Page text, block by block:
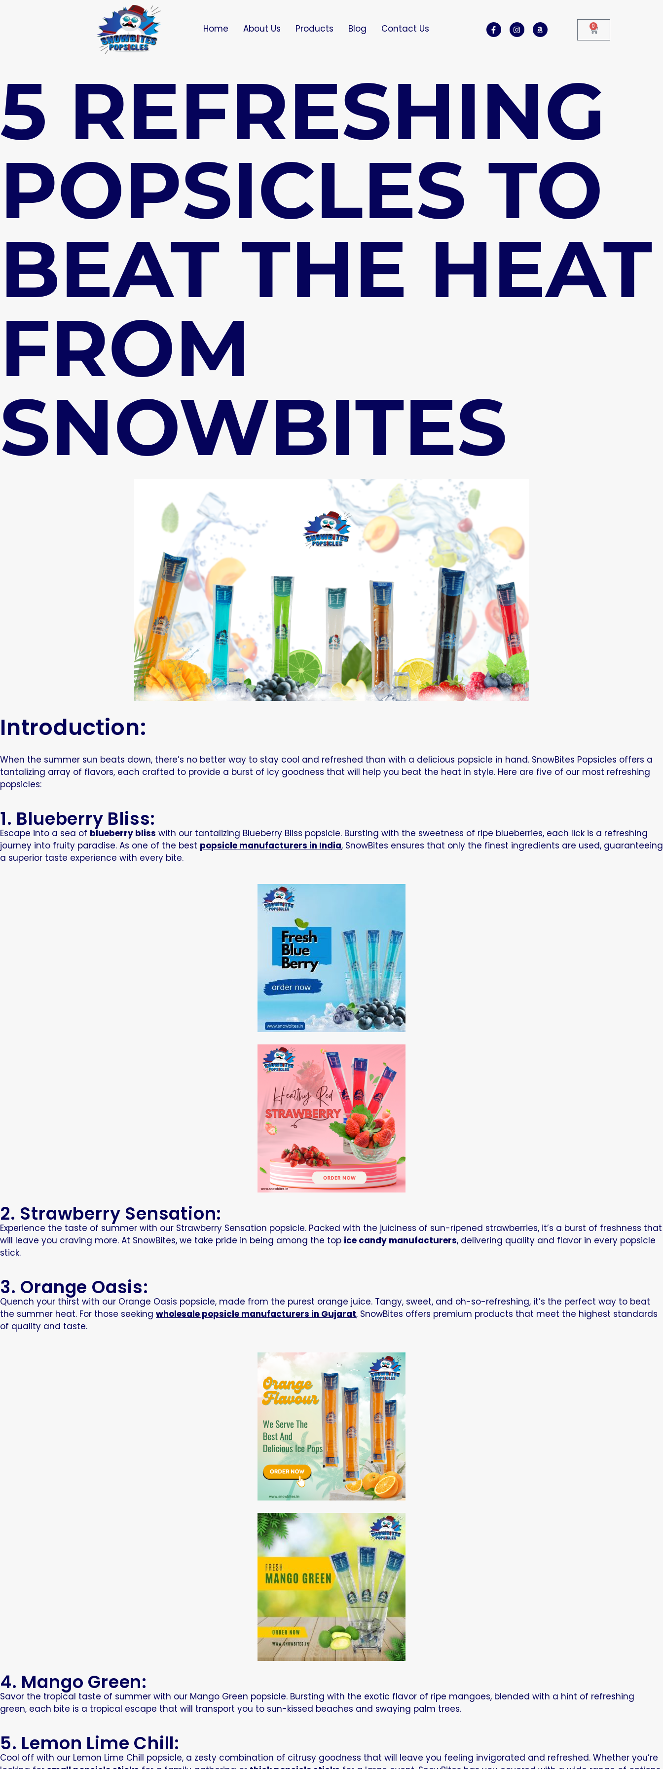
Home About Us Products Blog Contact Us 0
5 REFRESHING
POPSICLES TO
BEAT THE HEAT
FROM
SNOWBITES
Introduction:
When the summer sun beats down, there’s no better way to stay cool and refreshed than with a delicious popsicle in hand. SnowBites Popsicles offers a
tantalizing array of flavors, each crafted to provide a burst of icy goodness that will help you beat the heat in style. Here are five of our most refreshing
popsicles:
1. Blueberry Bliss:
Escape into a sea of blueberry bliss with our tantalizing Blueberry Bliss popsicle. Bursting with the sweetness of ripe blueberries, each lick is a refreshing
journey into fruity paradise. As one of the best popsicle manufacturers in India, SnowBites ensures that only the finest ingredients are used, guaranteeing
a superior taste experience with every bite.
2. Strawberry Sensation:
Experience the taste of summer with our Strawberry Sensation popsicle. Packed with the juiciness of sun-ripened strawberries, it’s a burst of freshness that
will leave you craving more. At SnowBites, we take pride in being among the top ice candy manufacturers, delivering quality and flavor in every popsicle
stick.
3. Orange Oasis:
Quench your thirst with our Orange Oasis popsicle, made from the purest orange juice. Tangy, sweet, and oh-so-refreshing, it’s the perfect way to beat
the summer heat. For those seeking wholesale popsicle manufacturers in Gujarat, SnowBites offers premium products that meet the highest standards
of quality and taste.
4. Mango Green:
Savor the tropical taste of summer with our Mango Green popsicle. Bursting with the exotic flavor of ripe mangoes, blended with a hint of refreshing
green, each bite is a tropical escape that will transport you to sun-kissed beaches and swaying palm trees.
5. Lemon Lime Chill:
Cool off with our Lemon Lime Chill popsicle, a zesty combination of citrusy goodness that will leave you feeling invigorated and refreshed. Whether you’re